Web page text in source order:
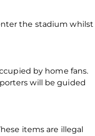
the stadium whilst
by home fans.
will be guided
items are illegal